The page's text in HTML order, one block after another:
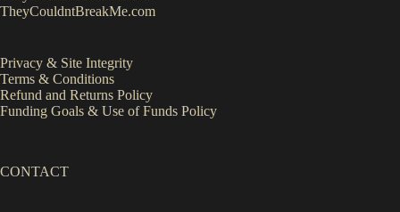
TheyCouldntBreakMe.com
Privacy & Site Integrity
Terms & Conditions
Refund and Returns Policy
Funding Goals & Use of Funds Policy
CONTACT